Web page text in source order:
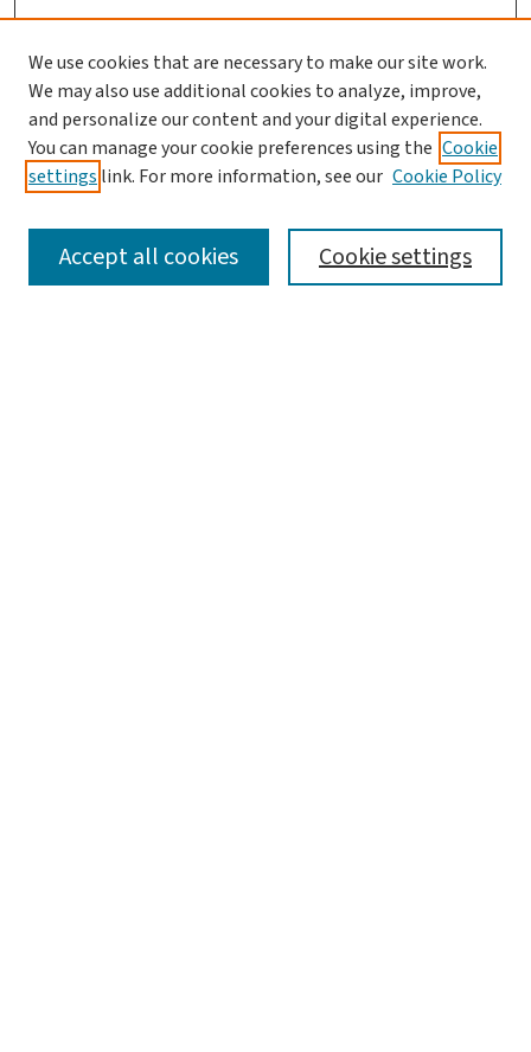
SEARCH
We use cookies that are necessary to make our site work.
We may also use additional cookies to analyze, improve,
and personalize our content and your digital experience.
You can manage your cookie preferences using the Cookie
settings link. For more information, see our Cookie Policy
Cookie settings
Accept all cookies